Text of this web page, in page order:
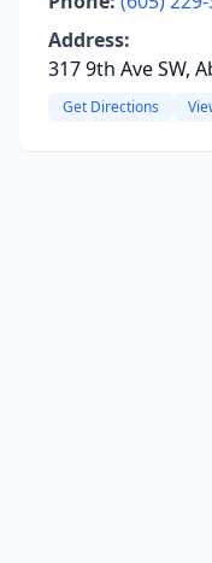
Address:
317 9th Ave SW,
Get Directions